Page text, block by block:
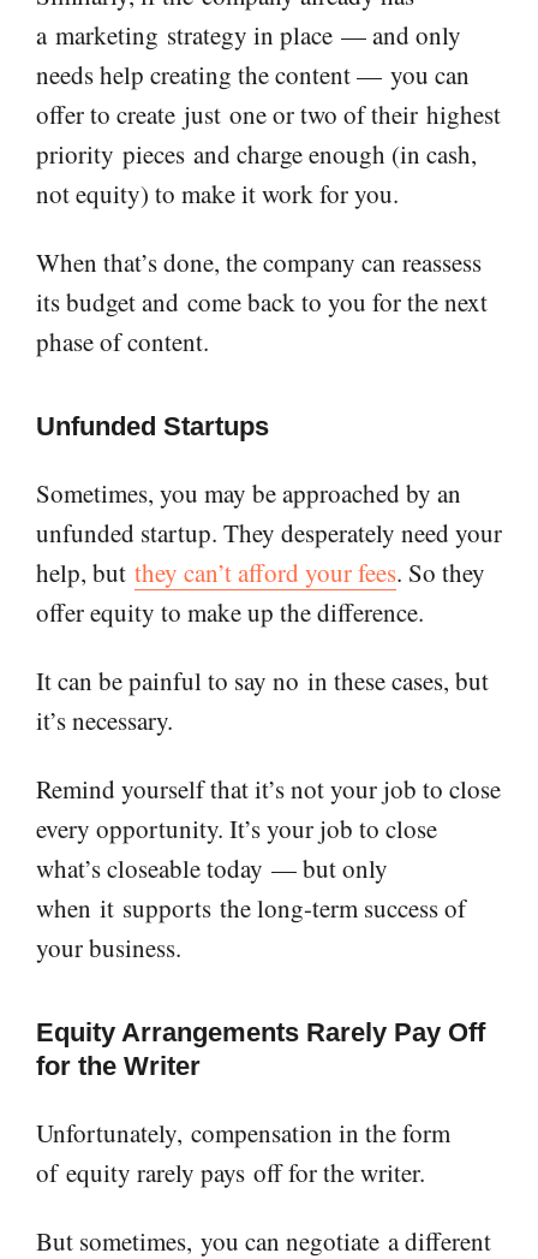
a marketing strategy in place — and only
needs help creating the content — you can
offer to create just one or two of their highest
priority pieces and charge enough (in cash,
not equity) to make it work for you.
When that’s done, the company can reassess
its budget and come back to you for the next
phase of content.
Unfunded Startups
Sometimes, you may be approached by an
unfunded startup. They desperately need your
help, but they can’t afford your fees. So they
offer equity to make up the difference.
It can be painful to say no in these cases, but
it’s necessary.
Remind yourself that it’s not your job to close
every opportunity. It’s your job to close
what’s closeable today — but only
when it supports the long-term success of
your business.
Equity Arrangements Rarely Pay Off
for the Writer
Unfortunately, compensation in the form
of equity rarely pays off for the writer.
But sometimes, you can negotiate a different